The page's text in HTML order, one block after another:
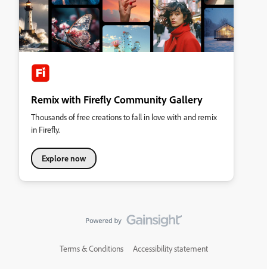
Remix with Firefly Community Gallery
Thousands of free creations to fall in love with and remix
in Firefly.
Explore now
Terms & Conditions Accessibility statement